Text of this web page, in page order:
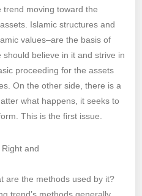
moving toward the
Islamic structures and
values–are the basis of
believe in it and strive in
proceeding for the assets
On the other side, there is a
what happens, it seeks to
This is the first issue.
and
are the methods used by it?
trend’s methods generally